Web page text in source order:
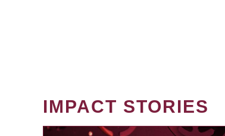
IMPACT STORIES